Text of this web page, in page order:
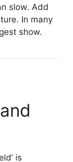
slow. Add
In many
show.
is